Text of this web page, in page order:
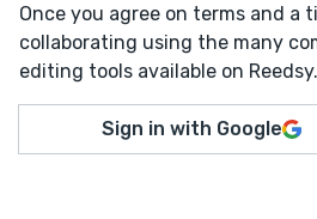
Once you agree on terms and a
collaborating using the many
editing tools available on Reedsy.
Sign in with Google